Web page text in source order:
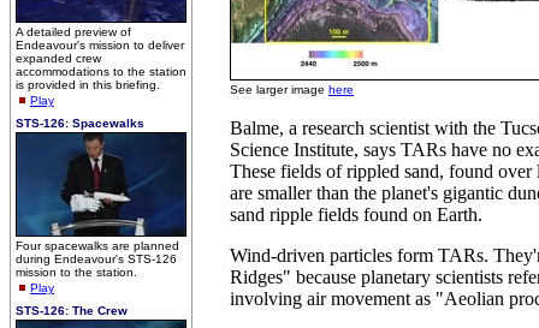
A detailed preview of
Endeavour's mission to deliver
expanded crew
accommodations to the station
is provided in this briefing.
Play
STS-126: Spacewalks
Four spacewalks are planned
during Endeavour's STS-126
mission to the station.
Play
STS-126: The Crew
See larger image here
Balme, a research scientist with the
Science Institute, says TARs have no
These fields of rippled sand, found over
are smaller than the planet's gigantic
sand ripple fields found on Earth.
Wind-driven particles form TARs.
Ridges" because planetary scientists
involving air movement as "Aeolian